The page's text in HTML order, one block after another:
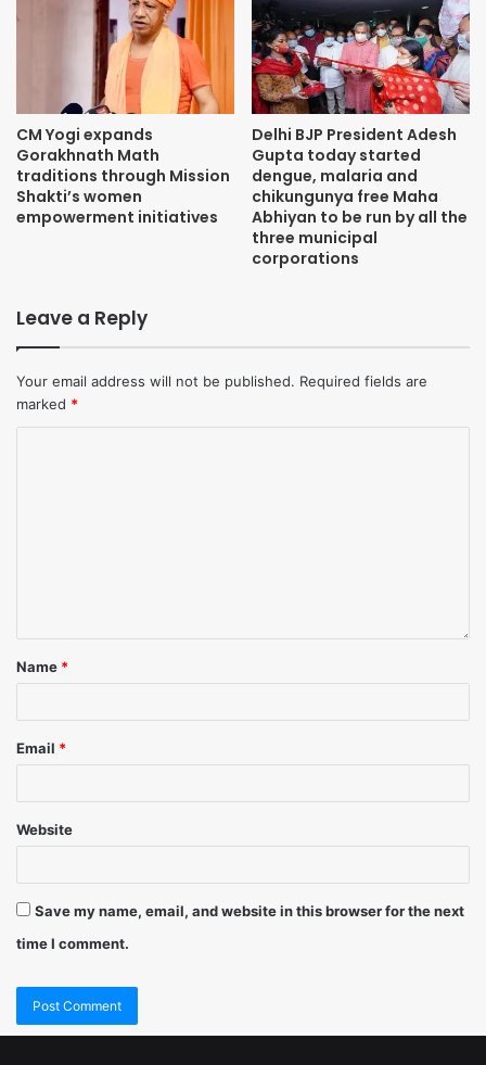
CM Yogi expands
Gorakhnath Math
traditions through Mission
Shakti’s women
empowerment initiatives
Delhi BJP President Adesh
Gupta today started
dengue, malaria and
chikungunya free Maha
Abhiyan to be run by all the
three municipal
corporations
Leave a Reply
Your email address will not be published. Required fields are
marked *
Name *
Email *
Website
Save my name, email, and website in this browser for the next
time I comment.